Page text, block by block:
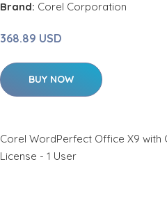
Brand: Corel Corporation
368.89 USD
BUY NOW
Corel WordPerfect Office X9 with
License - 1 User